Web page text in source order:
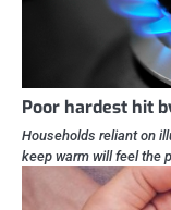
Poor hardest hit
Households reliant on
keep warm will feel the